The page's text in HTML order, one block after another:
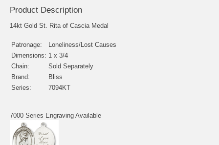
Product Description
14kt Gold St. Rita of Cascia Medal
Patronage:
Loneliness/Lost Causes
Dimensions: 1 x 3/4
Chain:
Sold Separately
Brand:
Bliss
Series:
7094KT
7000 Series Engraving Available